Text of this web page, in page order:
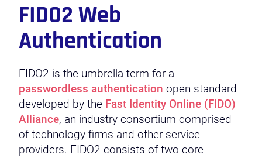
FIDO2 Web
Authentication
FIDO2 is the umbrella term for a
passwordless authentication open standard
developed by the Fast Identity Online (FIDO)
Alliance, an industry consortium comprised
of technology firms and other service
providers. FIDO2 consists of two core